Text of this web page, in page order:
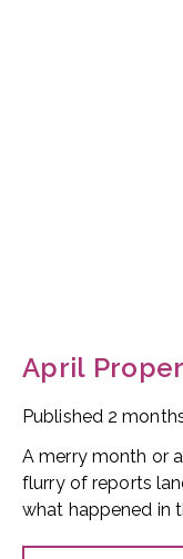
April
Published 2
A merry month or
flurry of reports
what happened in